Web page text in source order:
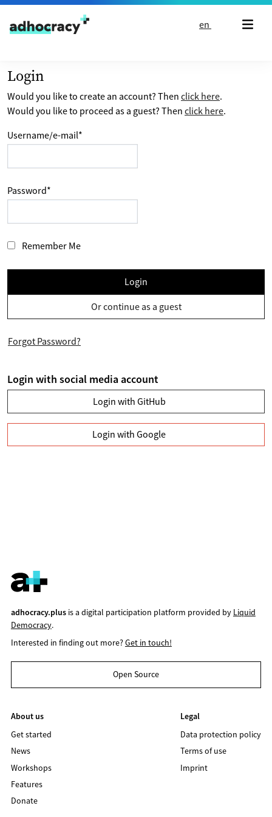
Skip to content
en
Login
Would you like to create an account? Then click here.
Would you like to proceed as a guest? Then click here.
Username/e-mail*
Password*
Remember Me
Login
Or continue as a guest
Forgot Password?
Login with social media account
Login with GitHub
Login with Google
adhocracy.plusis a digital participation platform provided by Liquid
Democracy.
Interested in finding out more?Get in touch!
Open Source
About us
Get started
News
Workshops
Features
Donate
Legal
Data protection policy
Terms of use
Imprint